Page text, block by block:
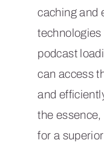
caching and
podcast
can access
and
the
for a